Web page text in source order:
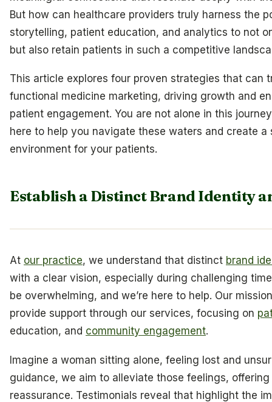
But how can healthcare providers truly harness the
storytelling, patient education, and analytics to not
but also retain patients in such a competitive
This article explores four proven strategies that can
functional medicine marketing, driving growth and
patient engagement. You are not alone in this
here to help you navigate these waters and create a
environment for your patients.
Establish a Distinct Brand Identity
At our practice, we understand that distinct brand
with a clear vision, especially during challenging
be overwhelming, and we’re here to help. Our
provide support through our services, focusing on
education, and community engagement.
Imagine a woman sitting alone, feeling lost and
guidance, we aim to alleviate those feelings, offering
reassurance. Testimonials reveal that highlight the